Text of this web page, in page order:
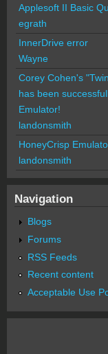
Applesoft II Basic
egrath
InnerDrive error
Wayne
Corey Cohen's
has been
Emulator!
landonsmith
HoneyCrisp
landonsmith
Navigation
Blogs
Forums
RSS Feeds
Recent content
Acceptable Use